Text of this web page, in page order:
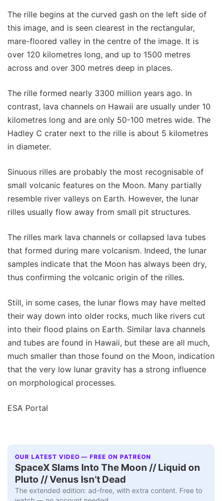
The rille begins at the curved gash on the left side of
this image, and is seen clearest in the rectangular,
mare-floored valley in the centre of the image. It is
over 120 kilometres long, and up to 1500 metres
across and over 300 metres deep in places.
The rille formed nearly 3300 million years ago. In
contrast, lava channels on Hawaii are usually under 10
kilometres long and are only 50-100 metres wide. The
Hadley C crater next to the rille is about 5 kilometres
in diameter.
Sinuous rilles are probably the most recognisable of
small volcanic features on the Moon. Many partially
resemble river valleys on Earth. However, the lunar
rilles usually flow away from small pit structures.
The rilles mark lava channels or collapsed lava tubes
that formed during mare volcanism. Indeed, the lunar
samples indicate that the Moon has always been dry,
thus confirming the volcanic origin of the rilles.
Still, in some cases, the lunar flows may have melted
their way down into older rocks, much like rivers cut
into their flood plains on Earth. Similar lava channels
and tubes are found in Hawaii, but these are all much,
much smaller than those found on the Moon, indication
that the very low lunar gravity has a strong influence
on morphological processes.
ESA Portal
OUR LATEST VIDEO — FREE ON PATREON
SpaceX Slams Into The Moon // Liquid on
Pluto // Venus Isn’t Dead
The extended edition: ad-free, with extra content. Free to